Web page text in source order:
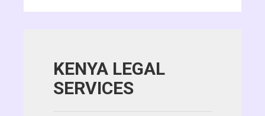
KENYA LEGAL
SERVICES